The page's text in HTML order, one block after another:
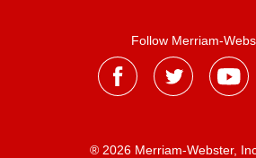
Follow Merriam-
® 2026 Merriam-Webster,